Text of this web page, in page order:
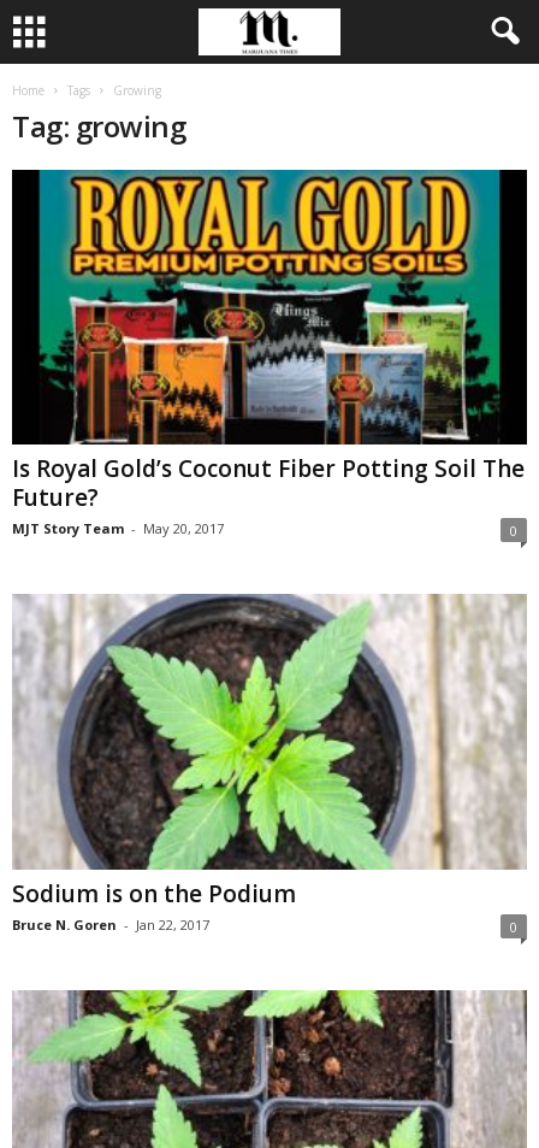
Home Tags Growing
Tag: growing
Is Royal Gold’s Coconut Fiber Potting Soil The
Future?
MJT Story Team - May 20, 2017 0
Sodium is on the Podium
Bruce N. Goren - Jan 22, 2017 0